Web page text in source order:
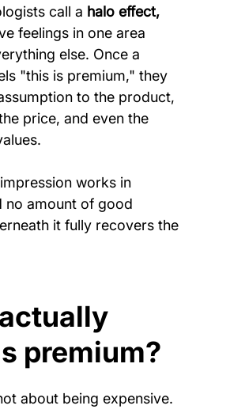
call a halo effect,
feelings in one area
else. Once a
"this is premium," they
to the product,
price, and even the
works in
no amount of good
it fully recovers the
premium?
about being expensive.